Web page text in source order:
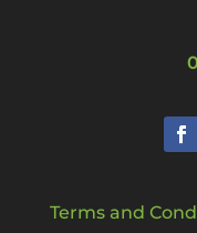
Terms and